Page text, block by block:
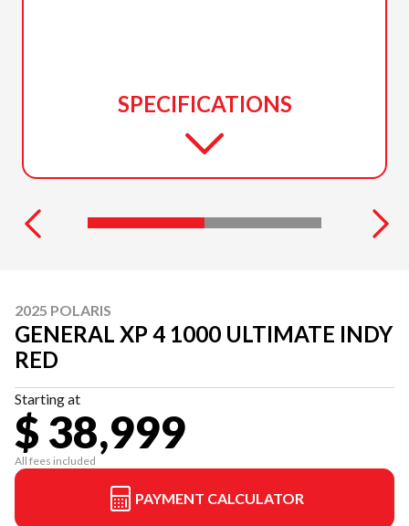
SPECIFICATIONS
2025 POLARIS
GENERAL XP 4 1000 ULTIMATE INDY
RED
Starting at
$ 38,999
All fees included
PAYMENT CALCULATOR